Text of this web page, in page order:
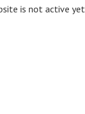
is not active